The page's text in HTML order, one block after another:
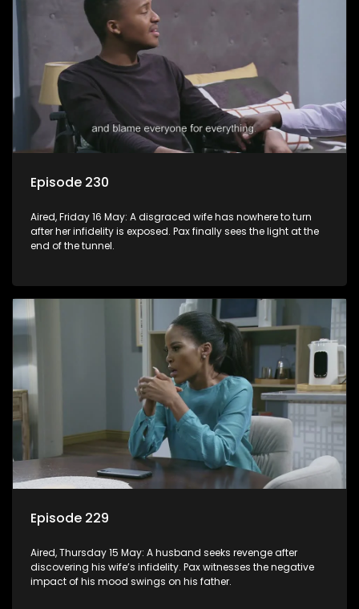
Episode 230
Aired, Friday 16 May: A disgraced wife has nowhere to turn
after her infidelity is exposed. Pax finally sees the light at the
end of the tunnel.
Episode 229
Aired, Thursday 15 May: A husband seeks revenge after
discovering his wife’s infidelity. Pax witnesses the negative
impact of his mood swings on his father.